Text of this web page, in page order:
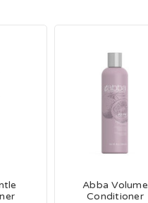
Abba Volume
Conditioner